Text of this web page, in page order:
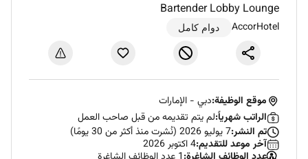
Bartender Lobby Lounge
AccorHotel دوام كامل
موقع الوظيفة:دبي - الإمارات
الراتب شهرياً:لم يتم تقديمه من قبل صاحب العمل
تم النشر:7 يوليو 2026 (نُشرت منذ أكثر من 30 يومًا)
آخر موعد للتقديم:4 اكتوبر 2026